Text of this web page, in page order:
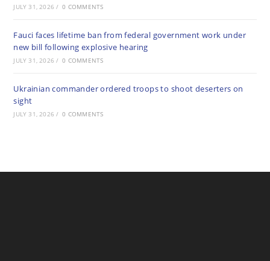
JULY 31, 2026 / 0 COMMENTS
Fauci faces lifetime ban from federal government work under
new bill following explosive hearing
JULY 31, 2026 / 0 COMMENTS
Ukrainian commander ordered troops to shoot deserters on
sight
JULY 31, 2026 / 0 COMMENTS